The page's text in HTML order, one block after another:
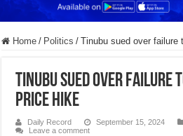
Home / Politics / Tinubu sued over failure
Tinubu sued over
price hike
Daily Record September 15, 2024
Leave a comment